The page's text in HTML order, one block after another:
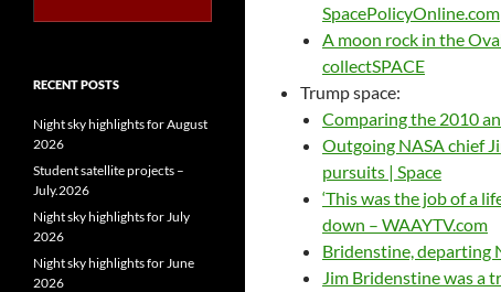
SpacePolicyOnline.com
A moon rock in the
collectSPACE
Trump space:
Comparing the 2010
Outgoing NASA chief
pursuits | Space
‘This was the job of a
down – WAAYTV.com
Bridenstine, departing
Jim Bridenstine was a
RECENT POSTS
Night sky highlights for August
2026
Student satellite projects –
July.2026
Night sky highlights for July
2026
Night sky highlights for June
2026